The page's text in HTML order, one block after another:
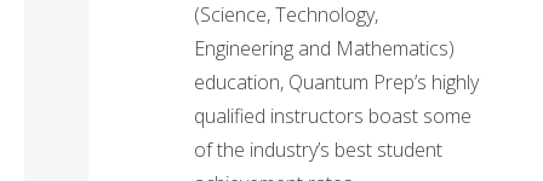
(Science, Technology,
Engineering and Mathematics)
education, Quantum Prep’s highly
qualified instructors boast some
of the industry’s best student